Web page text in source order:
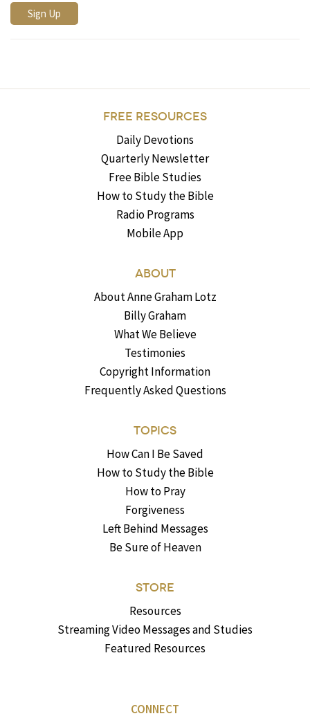
FREE RESOURCES
Daily Devotions
Quarterly Newsletter
Free Bible Studies
How to Study the Bible
Radio Programs
Mobile App
ABOUT
About Anne Graham Lotz
Billy Graham
What We Believe
Testimonies
Copyright Information
Frequently Asked Questions
TOPICS
How Can I Be Saved
How to Study the Bible
How to Pray
Forgiveness
Left Behind Messages
Be Sure of Heaven
STORE
Resources
Streaming Video Messages and Studies
Featured Resources
CONNECT